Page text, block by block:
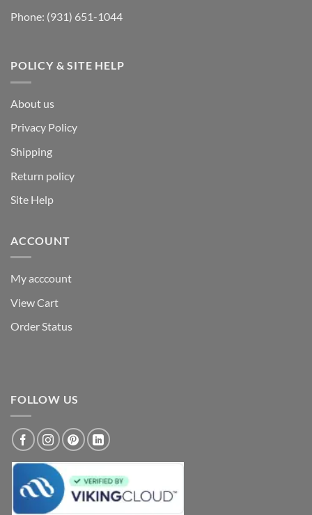
Phone: (931) 651-1044
POLICY & SITE HELP
About us
Privacy Policy
Shipping
Return policy
Site Help
ACCOUNT
My acccount
View Cart
Order Status
FOLLOW US